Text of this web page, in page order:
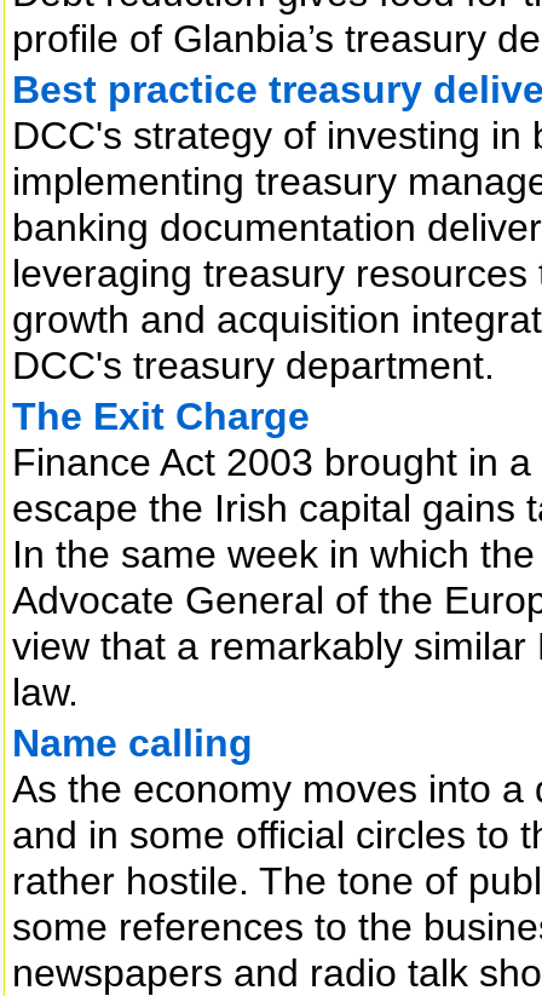
profile of Glanbia’s treasury
Best practice treasury
DCC's strategy of investing
implementing treasury
banking documentation
leveraging treasury
growth and acquisition
DCC's treasury department.
The Exit Charge
Finance Act 2003 brought in
escape the Irish capital gains
In the same week in which
Advocate General of the
view that a remarkably
law.
Name calling
As the economy moves into
and in some official circles to
rather hostile. The tone of
some references to the
newspapers and radio talk